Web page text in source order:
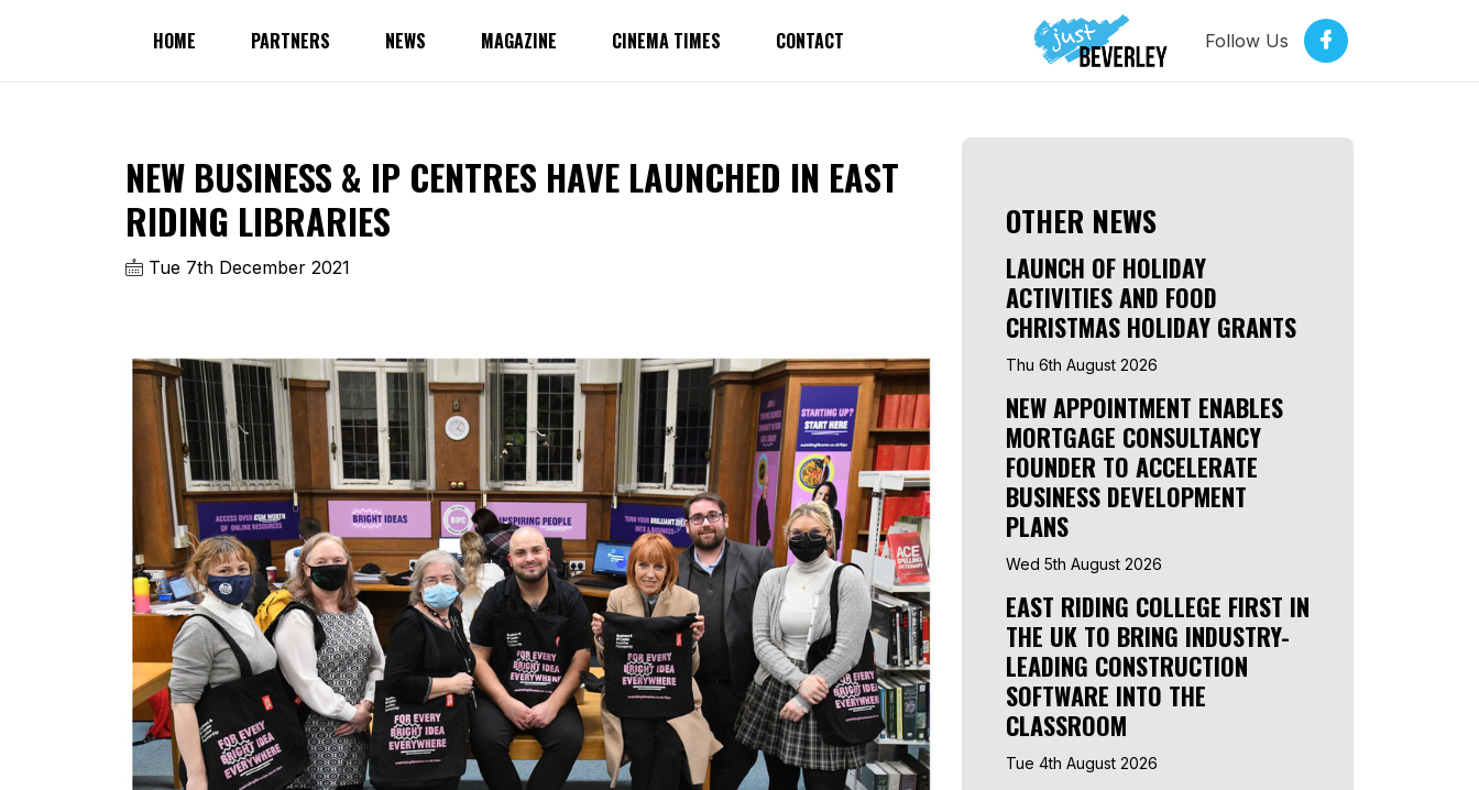
HOME PARTNERS NEWS MAGAZINE CINEMA TIMES CONTACT Follow Us
NEW BUSINESS & IP CENTRES HAVE LAUNCHED IN EAST
RIDING LIBRARIES
Tue 7th December 2021
OTHER NEWS
LAUNCH OF HOLIDAY
ACTIVITIES AND FOOD
CHRISTMAS HOLIDAY GRANTS
Thu 6th August 2026
NEW APPOINTMENT ENABLES
MORTGAGE CONSULTANCY
FOUNDER TO ACCELERATE
BUSINESS DEVELOPMENT
PLANS
Wed 5th August 2026
EAST RIDING COLLEGE FIRST IN
THE UK TO BRING INDUSTRY-
LEADING CONSTRUCTION
SOFTWARE INTO THE
CLASSROOM
Tue 4th August 2026